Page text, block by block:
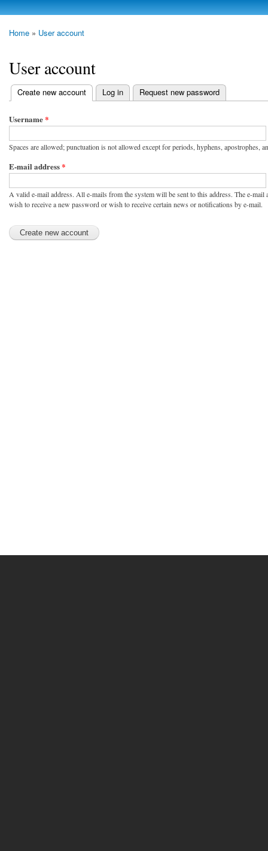
Skip to
photoheap.ru
Home » User account
User account
Primary tabs
Create new account (active tab)
Log in Request new password
Username*
Spaces are allowed; punctuation is not allowed except for periods, hyphens, apostrophes,
E-mail address*
A valid e-mail address. All e-mails from the system will be sent to this address. The e-
wish to receive a new password or wish to receive certain news or notifications by e-mail.